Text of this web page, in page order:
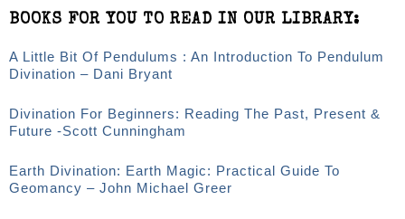
BOOKS FOR YOU TO READ IN OUR LIBRARY:
A Little Bit Of Pendulums : An Introduction To Pendulum
Divination – Dani Bryant
Divination For Beginners: Reading The Past, Present &
Future -Scott Cunningham
Earth Divination: Earth Magic: Practical Guide To
Geomancy – John Michael Greer